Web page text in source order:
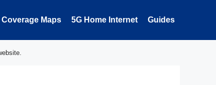
Coverage Maps 5G Home Internet Guides